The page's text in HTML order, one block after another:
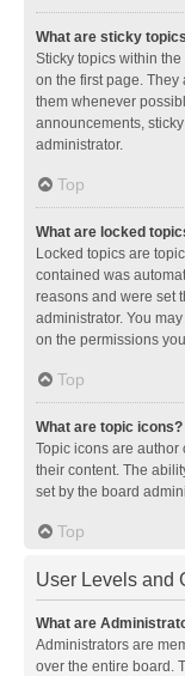
What are sticky
Sticky topics within
on the first page.
them whenever
announcements,
administrator.
Top
What are locked
Locked topics are
contained was
reasons and were set
administrator. You
on the permissions
Top
What are topic icons?
Topic icons are
their content. The
set by the board
Top
User Levels and
What are
Administrators are
over the entire board.